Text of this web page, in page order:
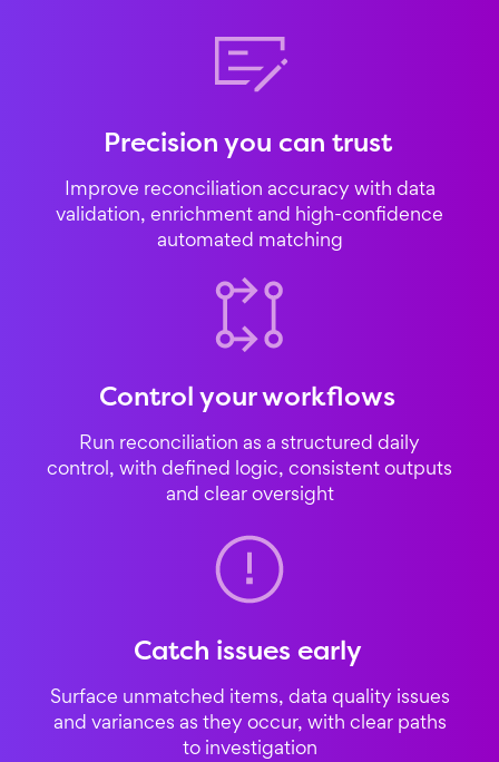
Precision you can trust
Improve reconciliation accuracy with data
validation, enrichment and high-confidence
automated matching
Control your workflows
Run reconciliation as a structured daily
control, with defined logic, consistent outputs
and clear oversight
Catch issues early
Surface unmatched items, data quality issues
and variances as they occur, with clear paths
to investigation